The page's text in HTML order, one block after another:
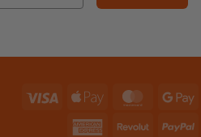
Visa
Apple
American Revolut